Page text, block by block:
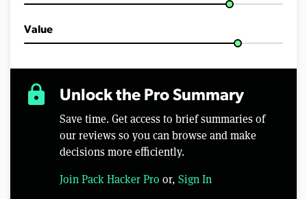
Value
lock Unlock the Pro Summary
Save time. Get access to brief summaries of
our reviews so you can browse and make
decisions more efficiently.
Join Pack Hacker Pro or, Sign In